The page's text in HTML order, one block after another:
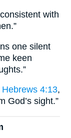
with
one silent
keen
Hebrews 4:13,
God’s sight.”